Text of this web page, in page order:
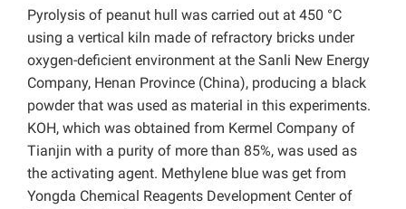
Pyrolysis of peanut hull was carried out at 450 °C
using a vertical kiln made of refractory bricks under
oxygen-deficient environment at the Sanli New Energy
Company, Henan Province (China), producing a black
powder that was used as material in this experiments.
KOH, which was obtained from Kermel Company of
Tianjin with a purity of more than 85%, was used as
the activating agent. Methylene blue was get from
Yongda Chemical Reagents Development Center of